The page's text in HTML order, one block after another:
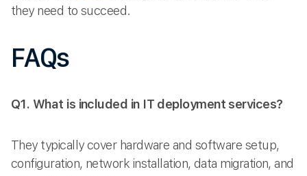
they need to succeed.
FAQs
Q1. What is included in IT deployment services?
They typically cover hardware and software setup,
configuration, network installation, data migration, and